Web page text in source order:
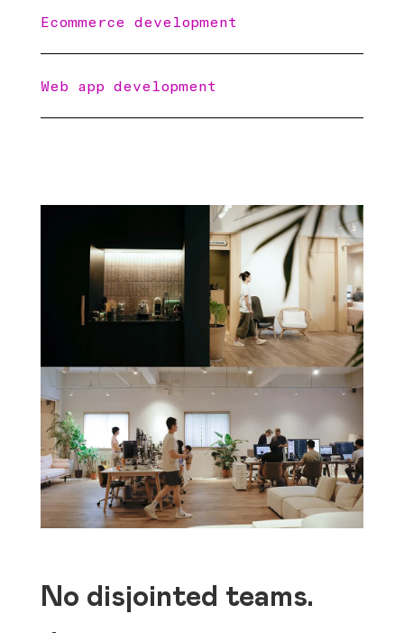
Ecommerce development
Web app development
No disjointed teams.